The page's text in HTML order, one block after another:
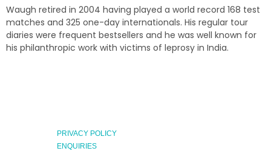
Waugh retired in 2004 having played a world record 168 test
matches and 325 one-day internationals. His regular tour
diaries were frequent bestsellers and he was well known for
his philanthropic work with victims of leprosy in India.
PRIVACY POLICY
ENQUIRIES